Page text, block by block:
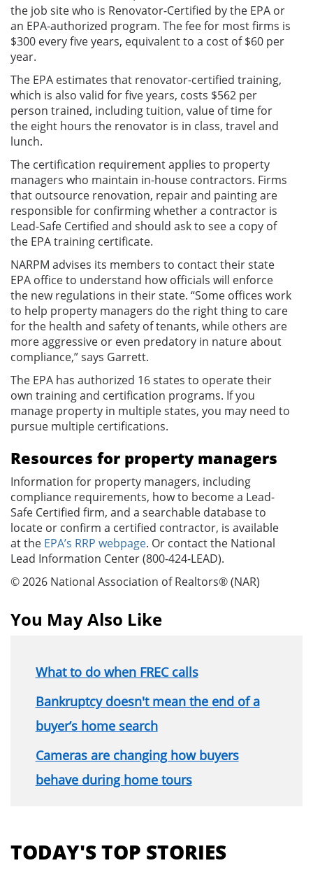
the job site who is Renovator-Certified by the EPA or
an EPA-authorized program. The fee for most firms is
$300 every five years, equivalent to a cost of $60 per
year.
The EPA estimates that renovator-certified training,
which is also valid for five years, costs $562 per
person trained, including tuition, value of time for
the eight hours the renovator is in class, travel and
lunch.
The certification requirement applies to property
managers who maintain in-house contractors. Firms
that outsource renovation, repair and painting are
responsible for confirming whether a contractor is
Lead-Safe Certified and should ask to see a copy of
the EPA training certificate.
NARPM advises its members to contact their state
EPA office to understand how officials will enforce
the new regulations in their state. “Some offices work
to help property managers do the right thing to care
for the health and safety of tenants, while others are
more aggressive or even predatory in nature about
compliance,” says Garrett.
The EPA has authorized 16 states to operate their
own training and certification programs. If you
manage property in multiple states, you may need to
pursue multiple certifications.
Resources for property managers
Information for property managers, including
compliance requirements, how to become a Lead-
Safe Certified firm, and a searchable database to
locate or confirm a certified contractor, is available
at the EPA’s RRP webpage. Or contact the National
Lead Information Center (800-424-LEAD).
© 2026 National Association of Realtors® (NAR)
You May Also Like
What to do when FREC calls
Bankruptcy doesn't mean the end of a
buyer’s home search
Cameras are changing how buyers
behave during home tours
menu
for
TODAY'S TOP STORIES